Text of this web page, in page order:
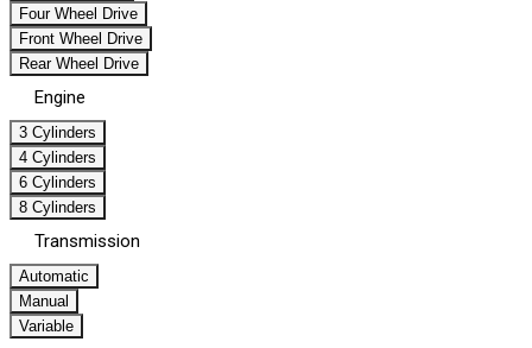
Four Wheel Drive
Front Wheel Drive
Rear Wheel Drive
Engine
3 Cylinders
4 Cylinders
6 Cylinders
8 Cylinders
Transmission
Automatic
Manual
Variable